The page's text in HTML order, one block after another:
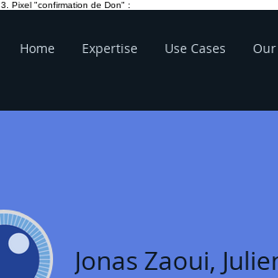
3. Pixel "confirmation de Don" :
Home Expertise Use Cases
Jonas Zaoui,